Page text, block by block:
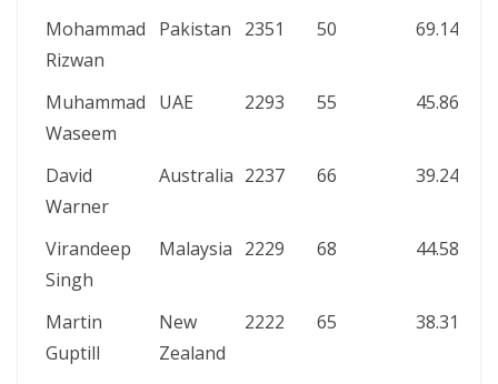
Mohammad
Rizwan
Pakistan 2351 50 69.14
Muhammad
Waseem
UAE 2293 55 45.86
David
Warner
Australia 2237 66 39.24
Virandeep
Singh
Malaysia 2229 68 44.58
Martin
Guptill
New
Zealand
2222 65 38.31